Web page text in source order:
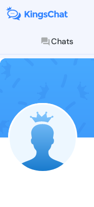
Chats